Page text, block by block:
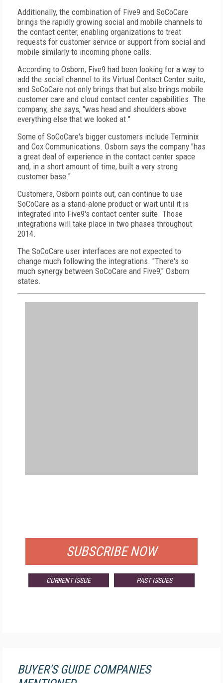
Additionally, the combination of Five9 and SoCoCare
brings the rapidly growing social and mobile channels to
the contact center, enabling organizations to treat
requests for customer service or support from social and
mobile similarly to incoming phone calls.
According to Osborn, Five9 had been looking for a way to
add the social channel to its Virtual Contact Center suite,
and SoCoCare not only brings that but also brings mobile
customer care and cloud contact center capabilities. The
company, she says, "was head and shoulders above
everything else that we looked at."
Some of SoCoCare's bigger customers include Terminix
and Cox Communications. Osborn says the company "has
a great deal of experience in the contact center space
and, in a short amount of time, built a very strong
customer base."
Customers, Osborn points out, can continue to use
SoCoCare as a stand-alone product or wait until it is
integrated into Five9's contact center suite. Those
integrations will take place in two phases throughout
2014.
The SoCoCare user interfaces are not expected to
change much following the integrations. "There's so
much synergy between SoCoCare and Five9," Osborn
states.
SUBSCRIBE NOW
CURRENT ISSUE PAST ISSUES
BUYER'S GUIDE COMPANIES